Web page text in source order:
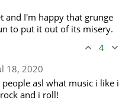
and I'm happy that grunge
to put it out of its misery.
4
18, 2020
asl what music i like i
and i roll!